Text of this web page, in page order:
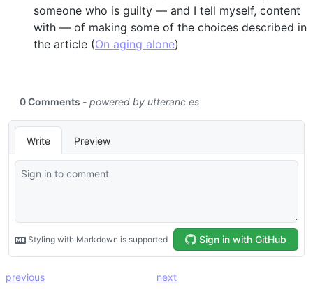
someone who is guilty — and I tell myself, content
with — of making some of the choices described in
the article (On aging alone)
previous next